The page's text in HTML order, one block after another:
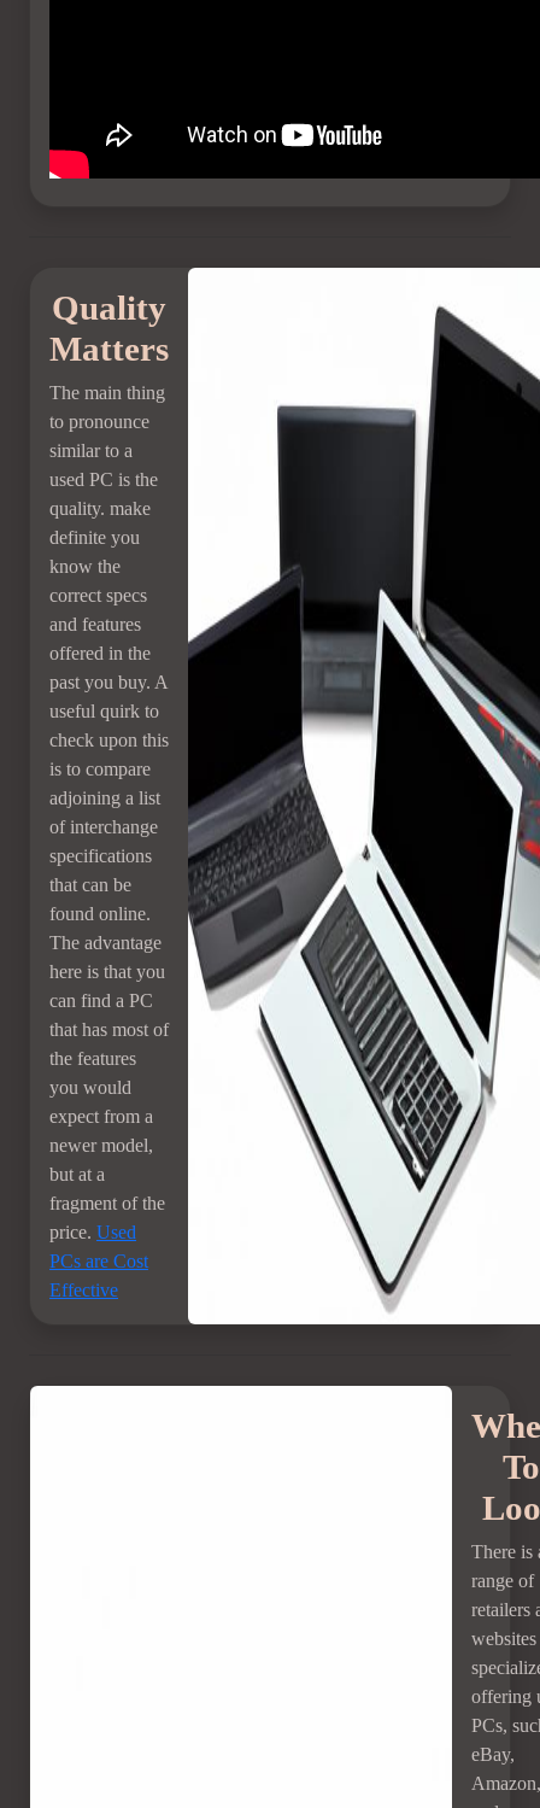
Quality
Matters
The main thing
to pronounce
similar to a
used PC is the
quality. make
definite you
know the
correct specs
and features
offered in the
past you buy. A
useful quirk to
check upon this
is to compare
adjoining a list
of interchange
specifications
that can be
found online.
The advantage
here is that you
can find a PC
that has most of
the features
you would
expect from a
newer model,
but at a
fragment of the
price. Used
PCs are Cost
Effective
To
There is
range of
retailers
offering
PCs,
eBay,
Amazon,